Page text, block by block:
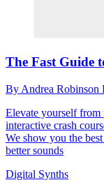
The Fast Guide
By Andrea Robinson
Elevate yourself from
interactive crash
We show you the
better sounds
Digital Synths